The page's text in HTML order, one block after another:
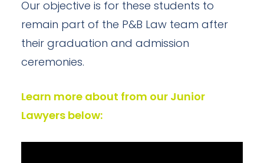
Our objective is for these students to
remain part of the P&B Law team after
their graduation and admission
ceremonies.
Learn more about from our Junior
Lawyers below: